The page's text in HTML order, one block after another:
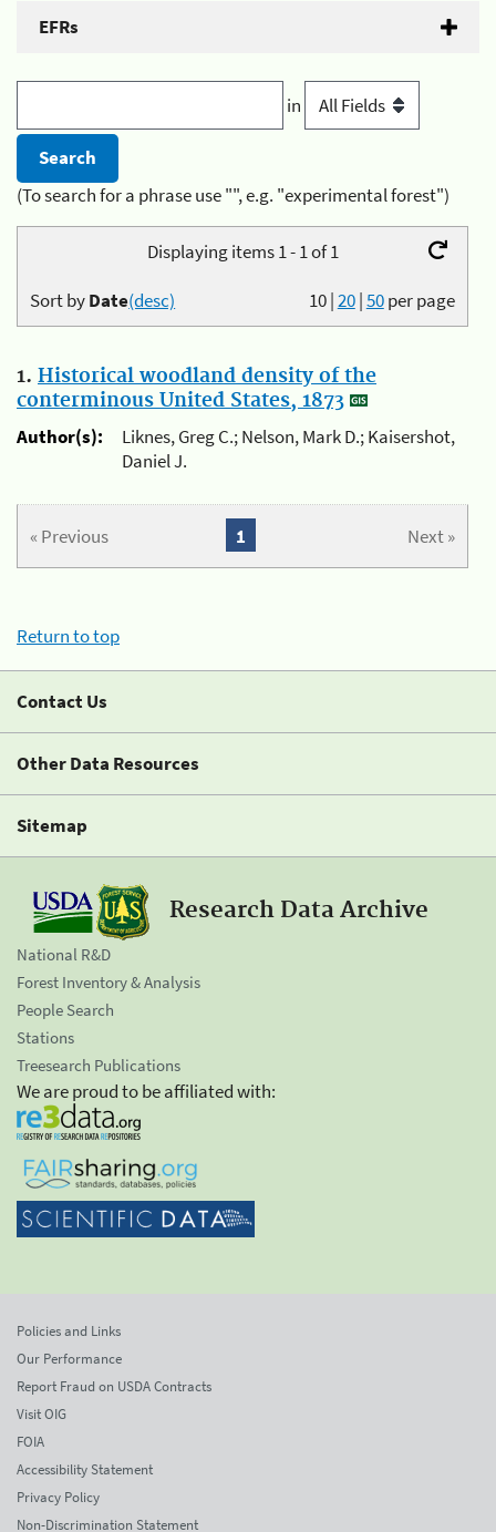
EFRs
in
(To search for a phrase use "", e.g. "experimental forest")
Displaying items 1 - 1 of 1
10|20|50per page
Sort byDate(desc)
1. Historical woodland density of the
conterminous United States, 1873
Author(s):
Liknes, Greg C.; Nelson, Mark D.; Kaisershot,
Daniel J.
« Previous Next »
1
Return to top
Contact Us
Other Data Resources
Sitemap
Research Data Archive
National R&D
Forest Inventory & Analysis
People Search
Stations
Treesearch Publications
We are proud to be affiliated with:
Policies and Links
Our Performance
Report Fraud on USDA Contracts
Visit OIG
FOIA
Accessibility Statement
Privacy Policy
Non-Discrimination Statement